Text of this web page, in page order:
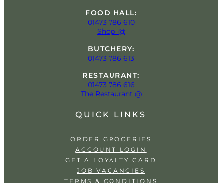
FOOD HALL:
01473 786 610
Shop_@
BUTCHERY:
01473 786 613
RESTAURANT:
01473 786 616
The Restaurant @
QUICK LINKS
ORDER GROCERIES
ACCOUNT LOGIN
GET A LOYALTY CARD
JOB VACANCIES
TERMS & CONDITIONS